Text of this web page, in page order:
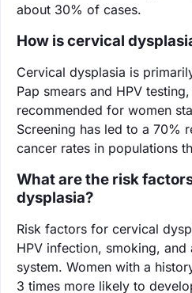
about 30% of cases.
How is cervical
Cervical dysplasia is
Pap smears and HPV
recommended for women
Screening has led to a 70%
cancer rates in populations
What are the risk
dysplasia?
Risk factors for cervical
HPV infection, smoking, and
system. Women with a
3 times more likely to